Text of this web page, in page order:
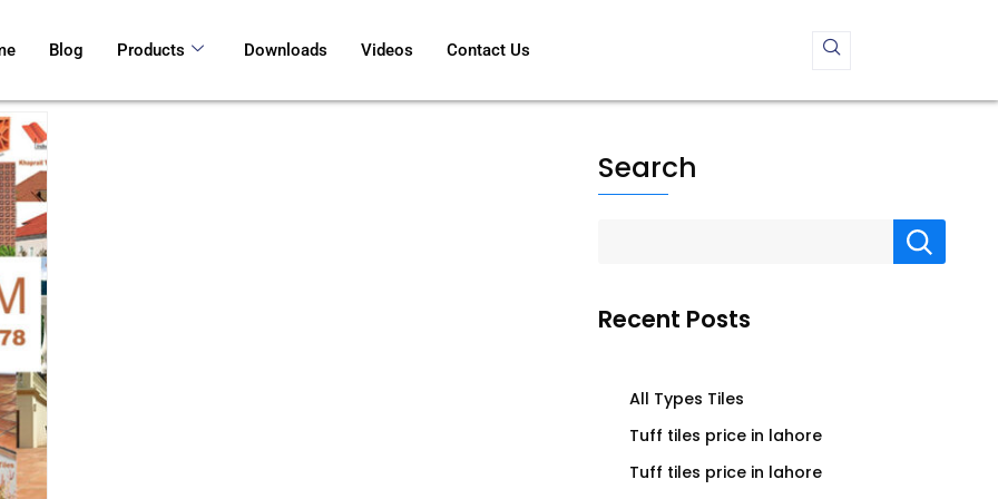
Blog Products Downloads Videos Contact Us
Search
Recent Posts
All Types Tiles
Tuff tiles price in lahore
Tuff tiles price in lahore